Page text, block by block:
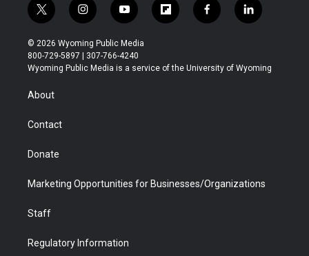
t
w
i
t
t
r
i
n
s
t
a
y
o
u
t
u
f
l
b
f
a
b
l
i
e
© 2026 Wyoming Public Media
800-729-5897 | 307-766-4240
Wyoming Public Media is a service of the University of Wyoming
About
Contact
Donate
Marketing Opportunities for Businesses/Organizations
Staff
Regulatory Information